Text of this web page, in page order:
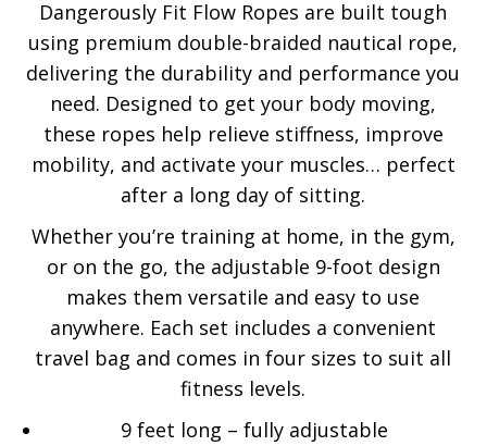
out of 5
Dangerously Fit Flow Ropes are built tough
using premium double-braided nautical rope,
delivering the durability and performance you
need. Designed to get your body moving,
these ropes help relieve stiffness, improve
mobility, and activate your muscles… perfect
after a long day of sitting.
Whether you’re training at home, in the gym,
or on the go, the adjustable 9-foot design
makes them versatile and easy to use
anywhere. Each set includes a convenient
travel bag and comes in four sizes to suit all
fitness levels.
9 feet long – fully adjustable